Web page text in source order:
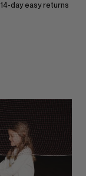
14-day easy returns